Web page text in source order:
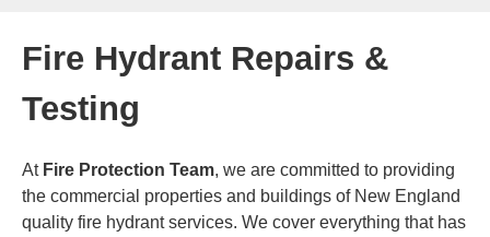
Fire Hydrant Repairs &
Testing
At Fire Protection Team, we are committed to providing
the commercial properties and buildings of New England
quality fire hydrant services. We cover everything that has